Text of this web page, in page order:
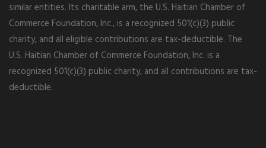
similar entities. Its charitable arm, the U.S. Haitian Chamber of
Commerce Foundation, Inc., is a recognized 501(c)(3) public
charity, and all eligible contributions are tax-deductible. The
U.S. Haitian Chamber of Commerce Foundation, Inc. is a
recognized 501(c)(3) public charity, and all contributions are tax-
deductible.